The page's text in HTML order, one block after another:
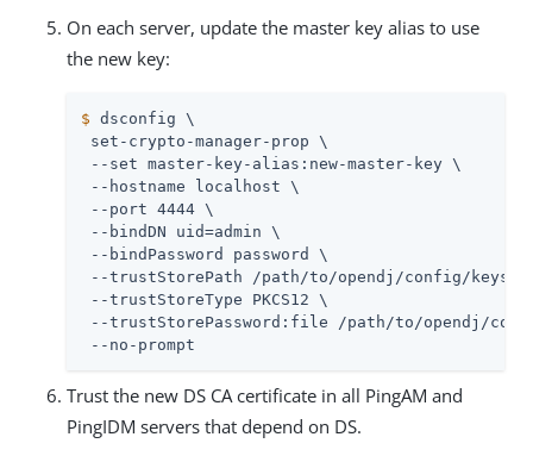
On each server, update the master key alias to use
the new key:
$ dsconfig \
set-crypto-manager-prop \
--set master-key-alias:new-master-key \
--hostname localhost \
--port 4444 \
--bindDN uid=admin \
--bindPassword password \
--trustStorePath
/path/to/opendj /config/
--trustStoreType PKCS12 \
--trustStorePassword:file
/path/to/opendj /
--no-prompt
Trust the new DS CA certificate in all PingAM and
PingIDM servers that depend on DS.